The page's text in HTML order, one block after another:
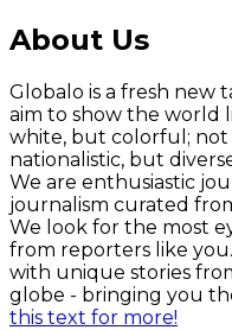
About Us
Globalo is a fresh new
aim to show the world
white, but colorful;
nationalistic, but
We are enthusiastic
journalism curated
We look for the most
from reporters like
with unique stories
globe - bringing you
this text for more!